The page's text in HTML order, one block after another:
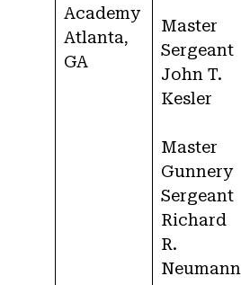
Academy
Atlanta,
GA
Master
Sergeant
John T.
Kesler
Master
Gunnery
Sergeant
Richard
R.
Neumann